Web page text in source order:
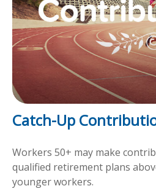
Catch-Up
Workers 50+ may make
qualified retirement plans
younger workers.